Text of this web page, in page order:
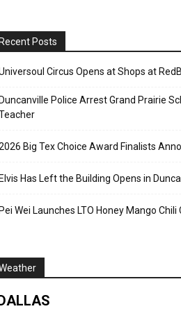
Posts
Circus Opens at Shops at
Police Arrest Grand Prairie
Big Tex Choice Award Finalists
Has Left the Building Opens in
Wei Launches LTO Honey Mango Chili